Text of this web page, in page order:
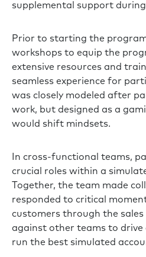
supplemental support during
Prior to starting the
workshops to equip the
extensive resources and
seamless experience for
was closely modeled after
work, but designed as a
would shift mindsets.
In cross-functional teams,
crucial roles within a
Together, the team made
responded to critical
customers through the sales
against other teams to drive
run the best simulated